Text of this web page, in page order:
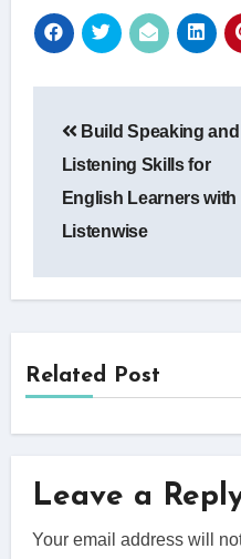
navigation
Build Speaking and
Listening Skills for
English Learners with
Listenwise
Related Post
Leave a
Your email address will